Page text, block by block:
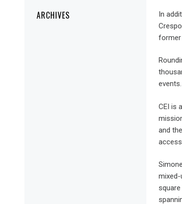
ARCHIVES
In
former
events.
CEI is
and